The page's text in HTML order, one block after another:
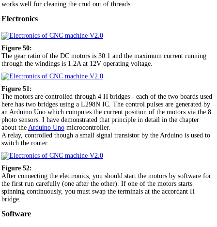
works well for cleaning the crud out of threads.
Electronics
Figure 50:
The gear ratio of the DC motors is 30:1 and the maximum current running
through the windings is 1.2A at 12V operating voltage.
Figure 51:
The motors are controlled through 4 H bridges - each of the two boards used
here has two bridges using a L298N IC. The control pulses are generated by
an Arduino Uno which computes the current position of the motors via the 8
photo sensors. I have demonstrated that principle in detail in the chapter
about the Arduino Uno microcontroller.
A relay, controlled though a small signal transistor by the Arduino is used to
switch the router.
Figure 52:
After connecting the electronics, you should start the motors by software for
the first run carefully (one after the other). If one of the motors starts
spinning continuously, you must swap the terminals at the accordant H
bridge.
Software